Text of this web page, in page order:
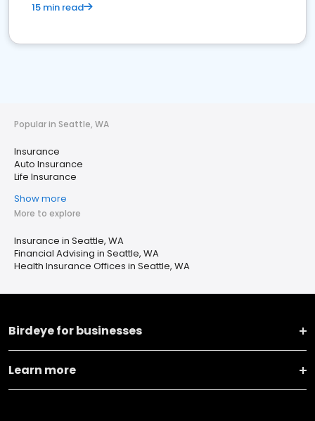
15 min read
Popular in Seattle, WA
Insurance
Auto Insurance
Life Insurance
Show more
More to explore
Insurance in Seattle, WA
Financial Advising in Seattle, WA
Health Insurance Offices in Seattle, WA
Birdeye for businesses
Learn more